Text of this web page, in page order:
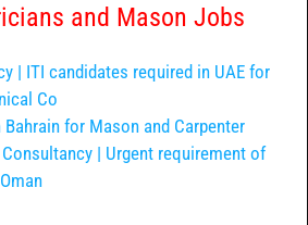
and Mason Jobs
| ITI candidates required in UAE for
Co
for Mason and Carpenter
| Urgent requirement of